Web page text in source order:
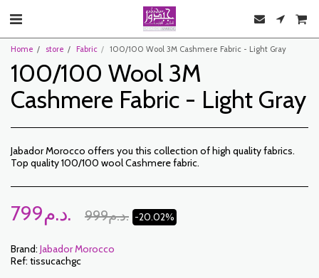
Home store Fabric 100/100 Wool 3M Cashmere Fabric - Light Gray
100/100 Wool 3M
Cashmere Fabric - Light Gray
Jabador Morocco offers you this collection of high quality fabrics.
Top quality 100/100 wool Cashmere fabric.
799 د.م. 999 د.م. -20.02%
Brand: Jabador Morocco
Ref: tissucachgc